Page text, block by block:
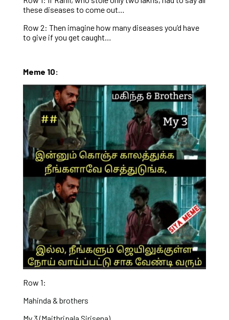
these diseases to come out…
Row 2: Then imagine how many diseases you’d have
to give if you get caught…
Meme 10:
Row 1:
Mahinda & brothers
My 3 (Maithripala Sirisena)